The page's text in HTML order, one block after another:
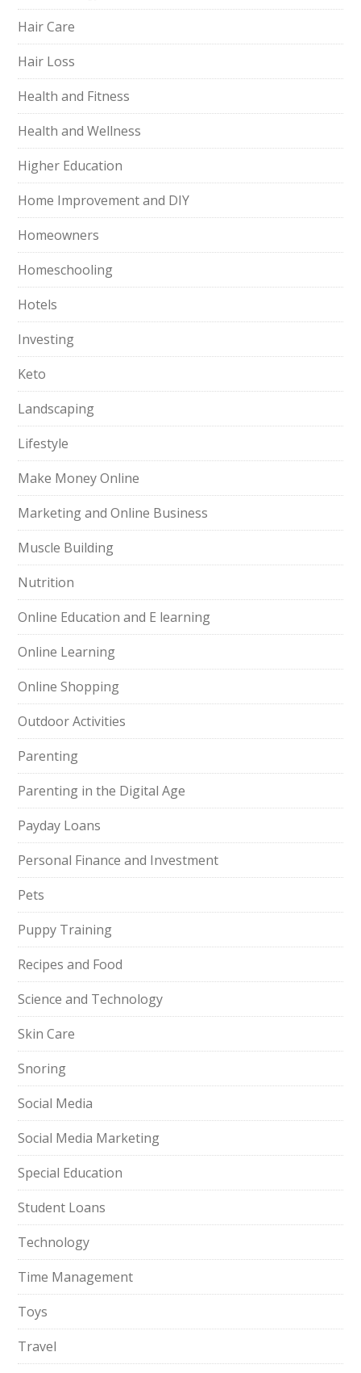
Hair Care
Hair Loss
Health and Fitness
Health and Wellness
Higher Education
Home Improvement and DIY
Homeowners
Homeschooling
Hotels
Investing
Keto
Landscaping
Lifestyle
Make Money Online
Marketing and Online Business
Muscle Building
Nutrition
Online Education and E learning
Online Learning
Online Shopping
Outdoor Activities
Parenting
Parenting in the Digital Age
Payday Loans
Personal Finance and Investment
Pets
Puppy Training
Recipes and Food
Science and Technology
Skin Care
Snoring
Social Media
Social Media Marketing
Special Education
Student Loans
Technology
Time Management
Toys
Travel